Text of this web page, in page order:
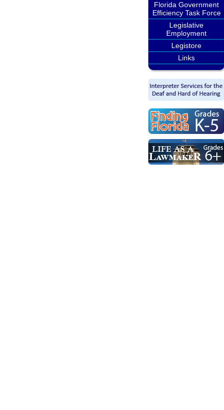
Florida Government
Efficiency Task Force
Legislative
Employment
Legistore
Links